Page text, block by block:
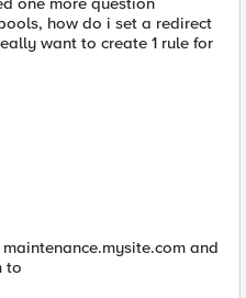
how do i set a redirect
want to create 1 rule for
and
to